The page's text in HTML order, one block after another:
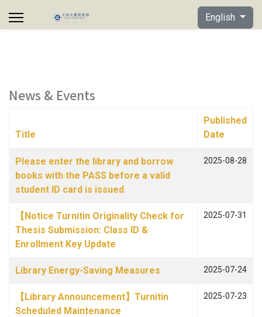
Select your
English
News & Events
Title
Published
Date
Please enter the library and borrow
books with the PASS before a valid
student ID card is issued
2025-08-28
【Notice Turnitin Originality Check for
Thesis Submission: Class ID &
Enrollment Key Update
2025-07-31
Library Energy-Saving Measures 2025-07-24
【Library Announcement】Turnitin
Scheduled Maintenance
2025-07-23